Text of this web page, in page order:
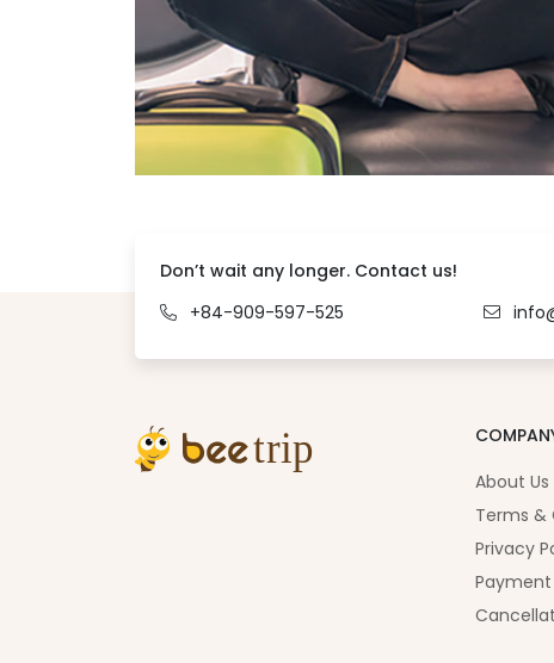
Don’t wait any longer. Contact us!
+84-909-597-525
About Us
Terms &
Privacy